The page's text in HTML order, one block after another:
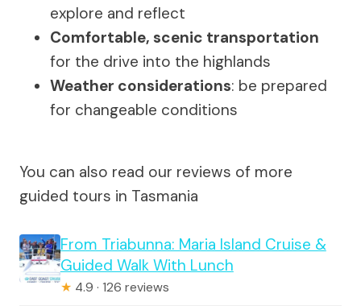
explore and reflect
Comfortable, scenic transportation
for the drive into the highlands
Weather considerations: be prepared
for changeable conditions
You can also read our reviews of more
guided tours in Tasmania
From Triabunna: Maria Island Cruise &
Guided Walk With Lunch
★ 4.9 · 126 reviews